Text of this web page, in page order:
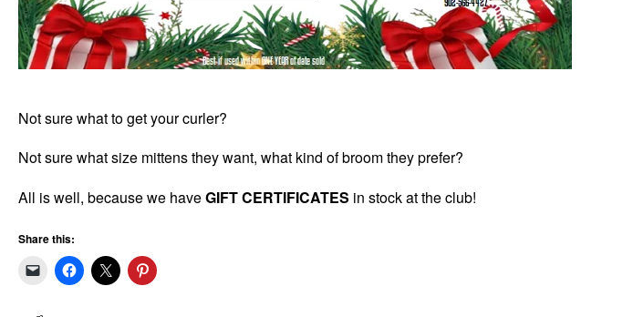
Not sure what to get your curler?
Not sure what size mittens they want, what kind of broom they prefer?
All is well, because we haveGIFT CERTIFICATES in stock at the club!
Share this: